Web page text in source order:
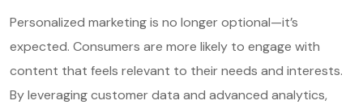
Personalized marketing is no longer optional—it’s
expected. Consumers are more likely to engage with
content that feels relevant to their needs and interests.
By leveraging customer data and advanced analytics,